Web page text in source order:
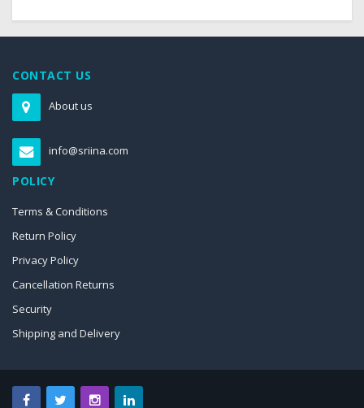
CONTACT US
About us
info@sriina.com
POLICY
Terms & Conditions
Return Policy
Privacy Policy
Cancellation Returns
Security
Shipping and Delivery